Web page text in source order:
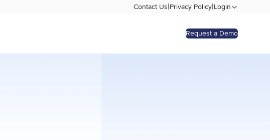
Contact Us|Privacy Policy|Login
Request a Demo